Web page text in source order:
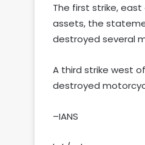
The first strike,
assets, the
destroyed several
A third strike west
destroyed
–IANS